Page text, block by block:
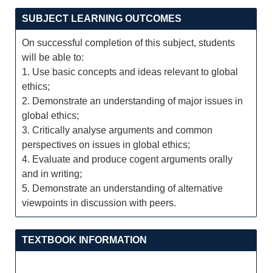
SUBJECT LEARNING OUTCOMES
On successful completion of this subject, students
will be able to:
1. Use basic concepts and ideas relevant to global
ethics;
2. Demonstrate an understanding of major issues in
global ethics;
3. Critically analyse arguments and common
perspectives on issues in global ethics;
4. Evaluate and produce cogent arguments orally
and in writing;
5. Demonstrate an understanding of alternative
viewpoints in discussion with peers.
TEXTBOOK INFORMATION